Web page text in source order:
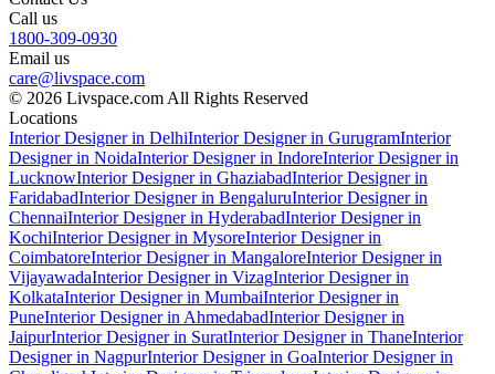
Call us
1800-309-0930
Email us
care@livspace.com
© 2026 Livspace.com All Rights Reserved
Locations
Interior Designer in DelhiInterior Designer in GurugramInterior
Designer in NoidaInterior Designer in IndoreInterior Designer in
LucknowInterior Designer in GhaziabadInterior Designer in
FaridabadInterior Designer in BengaluruInterior Designer in
ChennaiInterior Designer in HyderabadInterior Designer in
KochiInterior Designer in MysoreInterior Designer in
CoimbatoreInterior Designer in MangaloreInterior Designer in
VijayawadaInterior Designer in VizagInterior Designer in
KolkataInterior Designer in MumbaiInterior Designer in
PuneInterior Designer in AhmedabadInterior Designer in
JaipurInterior Designer in SuratInterior Designer in ThaneInterior
Designer in NagpurInterior Designer in GoaInterior Designer in